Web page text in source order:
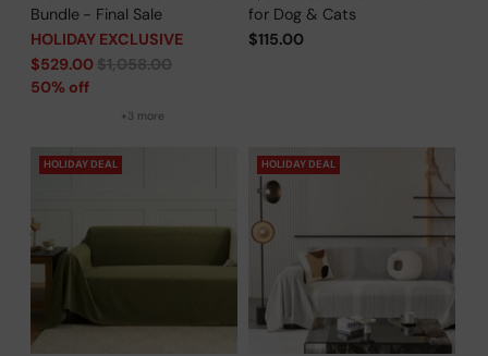
Bundle - Final Sale
HOLIDAY EXCLUSIVE
Regular
price
$529.00$1,058.00
50% off
+3 more
for Dog & Cats
$115.00
HOLIDAY DEAL HOLIDAY DEAL